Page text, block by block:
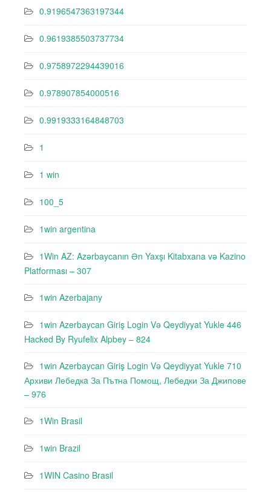
0.9196547363197344
0.9619385503737734
0.9758972294439016
0.978907854000516
0.9919333164848703
1
1 win
100_5
1win argentina
1Win AZ: Azərbaycanın Ən Yaxşı Kitabxana və Kazino
Platforması – 307
1win Azerbajany
1win Azerbaycan Giriş Login Və Qeydiyyat Yukle 446
Hacked By Ryufeli̇x Alpbey – 824
1win Azerbaycan Giriş Login Və Qeydiyyat Yukle 710
Архиви Лебедкa За Пътна Помощ, Лебедки За Джипове
– 976
1Win Brasil
1win Brazil
1WIN Casino Brasil